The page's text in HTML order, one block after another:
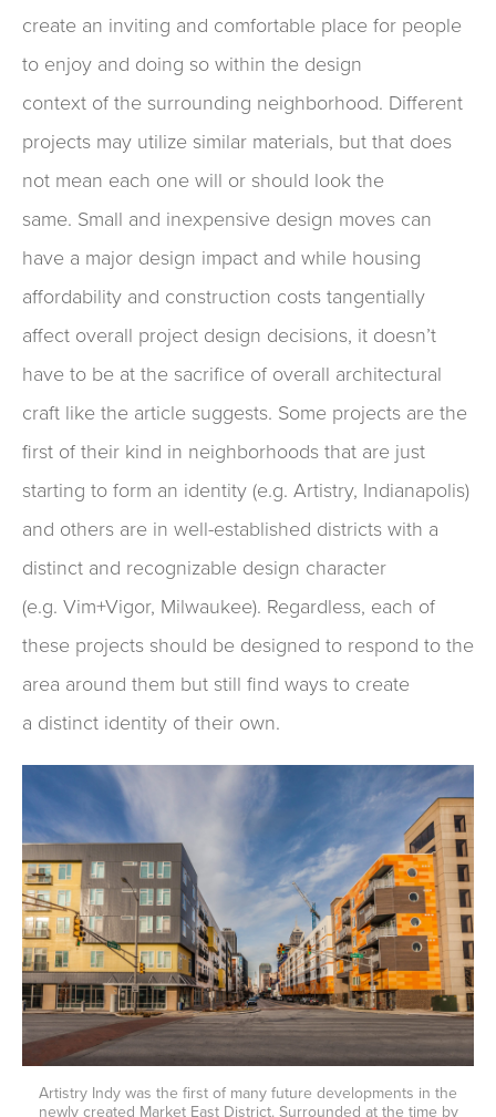
create an inviting and comfortable place for people
to enjoy and doing so within the design
context of the surrounding neighborhood. Different
projects may utilize similar materials, but that does
not mean each one will or should look the
same. Small and inexpensive design moves can
have a major design impact and while housing
affordability and construction costs tangentially
affect overall project design decisions, it doesn’t
have to be at the sacrifice of overall architectural
craft like the article suggests. Some projects are the
first of their kind in neighborhoods that are just
starting to form an identity (e.g. Artistry, Indianapolis)
and others are in well-established districts with a
distinct and recognizable design character
(e.g. Vim+Vigor, Milwaukee). Regardless, each of
these projects should be designed to respond to the
area around them but still find ways to create
a distinct identity of their own.
Artistry Indy was the first of many future developments in the
newly created Market East District. Surrounded at the time by